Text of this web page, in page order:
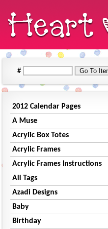
#
2012 Calendar Pages
A Muse
Acrylic Box Totes
Acrylic Frames
Acrylic Frames Instructions
All Tags
Azadi Designs
Baby
Birthday